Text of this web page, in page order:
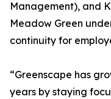
Management), and
Meadow Green
continuity for
“Greenscape has
years by staying